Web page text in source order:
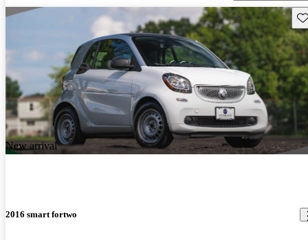
New arrival
2016 smart fortwo